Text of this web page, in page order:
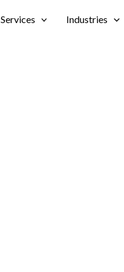
Services Industries